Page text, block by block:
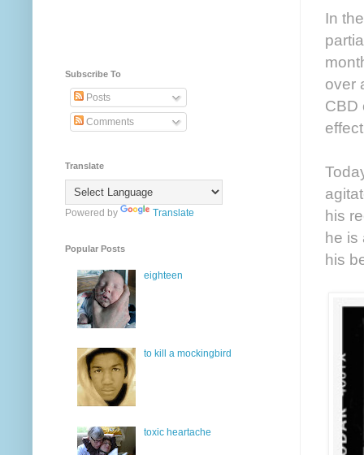
In
over
CBD
his
he is
his
Subscribe To
Posts
Comments
Translate
Powered by Translate
Popular Posts
eighteen
to kill a mockingbird
toxic heartache